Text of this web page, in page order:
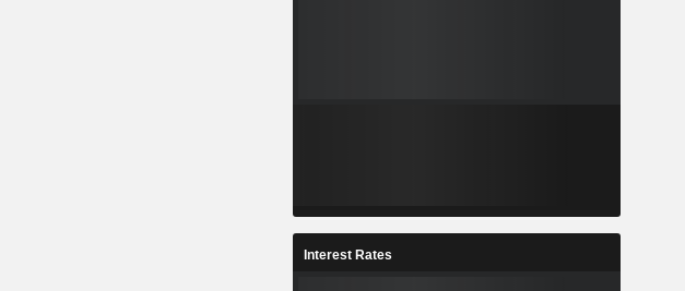
Interest Rates